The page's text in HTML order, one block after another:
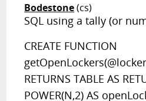
Bodestone(cs)
SQL using a tally (or
CREATE FUNCTION
RETURNS TABLE AS
POWER(N,2) AS